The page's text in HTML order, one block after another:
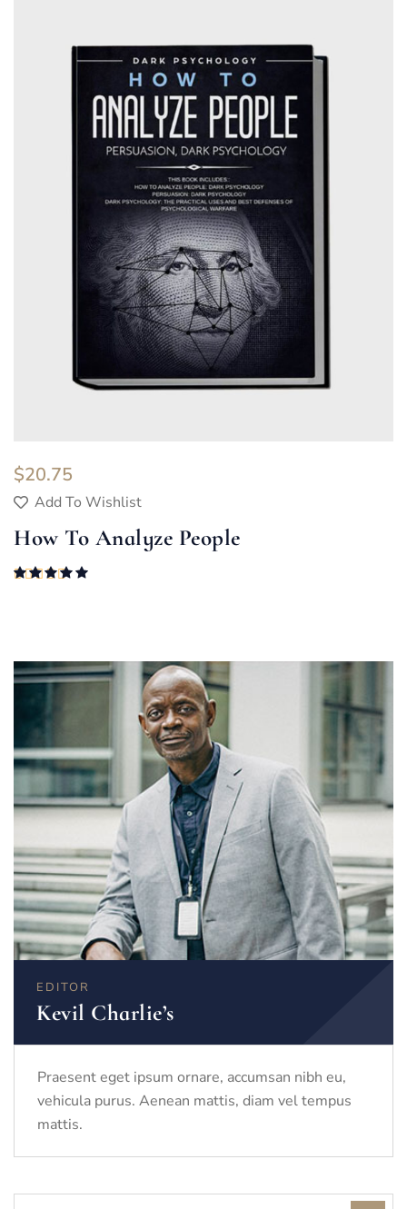
$20.75
Add To Wishlist
How To Analyze People
EDITOR
Kevil Charlie’s
Praesent eget ipsum ornare, accumsan nibh eu,
vehicula purus. Aenean mattis, diam vel tempus
mattis.